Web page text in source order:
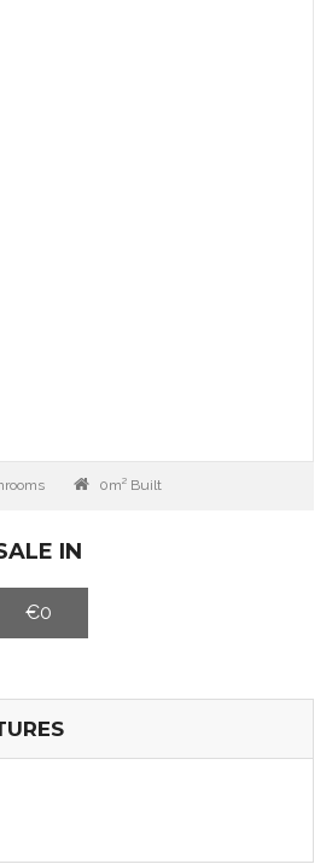
0m² Built
IN
€0